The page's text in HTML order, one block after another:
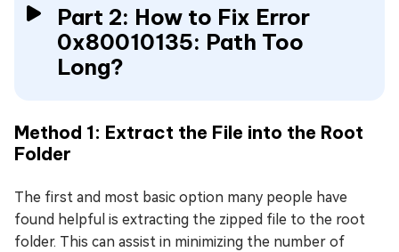
Part 2: How to Fix Error
0x80010135: Path Too
Long?
Method 1: Extract the File into the Root
Folder
The first and most basic option many people have
found helpful is extracting the zipped file to the root
folder. This can assist in minimizing the number of